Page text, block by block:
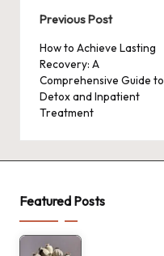
Post
navigation
Previous Post
How to Achieve Lasting
Recovery: A
Comprehensive Guide to
Detox and Inpatient
Treatment
Featured Posts